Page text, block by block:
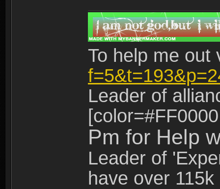
To help me
Leader of
Pm for Help
Leader of
have over